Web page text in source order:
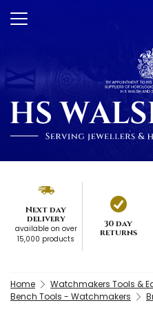
Next day
delivery
available on over
15,000 products
30 day
returns
Home
Watchmakers Tools &
Bench Tools - Watchmakers